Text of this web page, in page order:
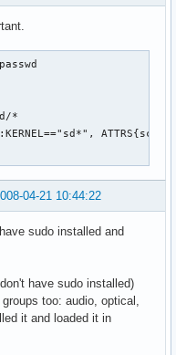
*
04-21 10:44:22
sudo installed and
have sudo installed)
too: audio, optical,
it and loaded it in